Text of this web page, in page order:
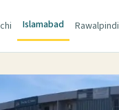
Islamabad Rawalpindi